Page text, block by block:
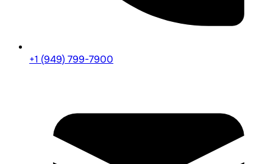
+1 (949) 799-7900